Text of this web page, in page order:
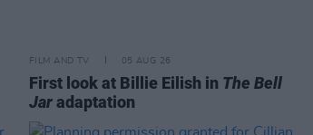
FILM AND TV 05 AUG 26
First look at Billie Eilish in The Bell
Jaradaptation